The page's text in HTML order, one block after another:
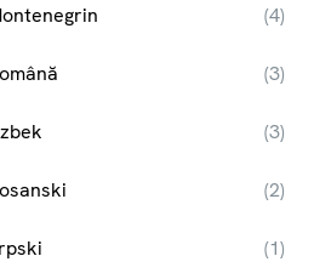
(4)
(3)
(3)
(2)
(1)